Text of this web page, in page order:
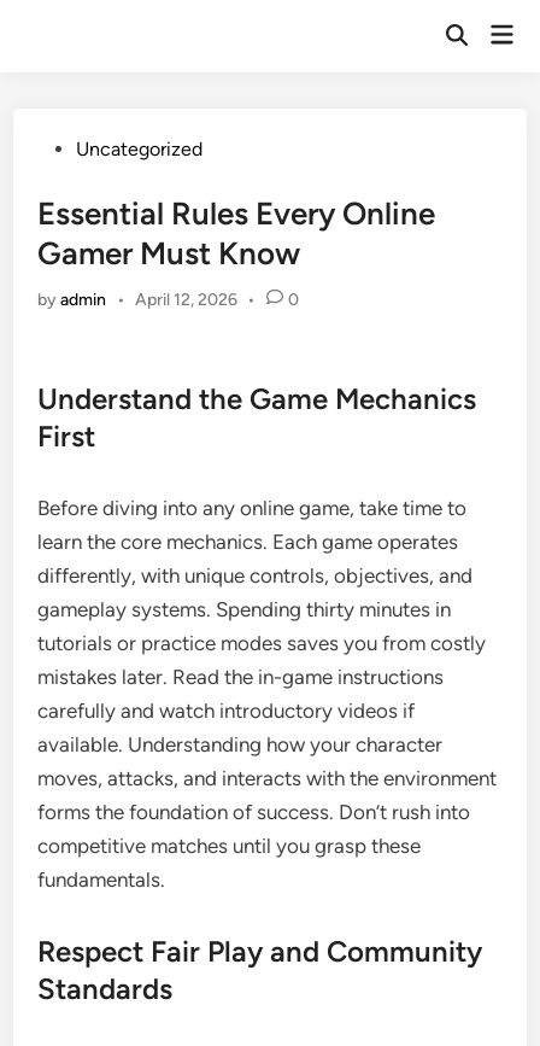
Open
PostedUncategorized
Essential Rules Every Online
Gamer Must Know
byadmin • April 12, 2026 • 0
Understand the Game Mechanics
First
Before diving into any online game, take time to
learn the core mechanics. Each game operates
differently, with unique controls, objectives, and
gameplay systems. Spending thirty minutes in
tutorials or practice modes saves you from costly
mistakes later. Read the in-game instructions
carefully and watch introductory videos if
available. Understanding how your character
moves, attacks, and interacts with the environment
forms the foundation of success. Don’t rush into
competitive matches until you grasp these
fundamentals.
Respect Fair Play and Community
Standards